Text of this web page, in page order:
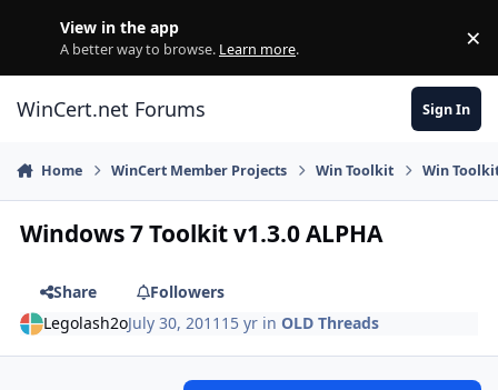
View in the app
A better way to browse. Learn more. ×
WinCert.net Forums Sign In
Home WinCert Member Projects Win Toolkit Win
Windows 7 Toolkit v1.3.0 ALPHA
Share
Followers
Legolash2oJuly 30, 2011 15 yr inOLD Threads